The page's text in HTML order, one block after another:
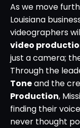
As we move
Louisiana
videographers
video
just a camera;
Through the
Toneand the
Production,
finding their
never thought